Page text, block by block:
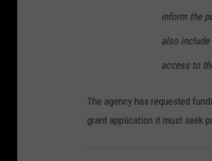
inform the
also
access to
The agency has requested
grant application it must seek